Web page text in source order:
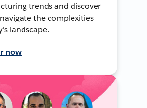
trends and discover
the complexities
landscape.
now